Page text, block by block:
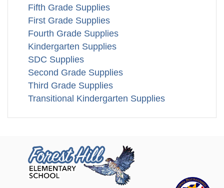
Fifth Grade Supplies
First Grade Supplies
Fourth Grade Supplies
Kindergarten Supplies
SDC Supplies
Second Grade Supplies
Third Grade Supplies
Transitional Kindergarten Supplies